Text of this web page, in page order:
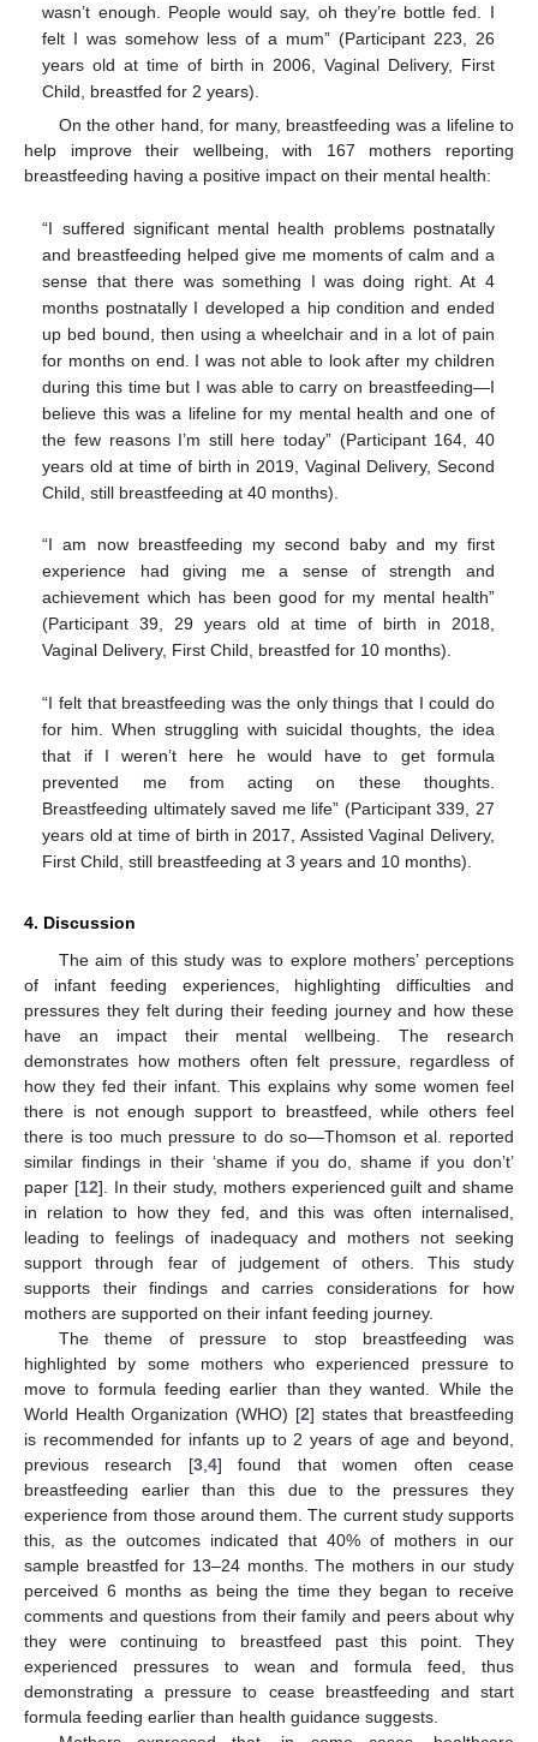
wasn’t enough. People would say, oh they’re bottle fed. I
felt I was somehow less of a mum” (Participant 223, 26
years old at time of birth in 2006, Vaginal Delivery, First
Child, breastfed for 2 years).
On the other hand, for many, breastfeeding was a lifeline to
help improve their wellbeing, with 167 mothers reporting
breastfeeding having a positive impact on their mental health:
“I suffered significant mental health problems postnatally
and breastfeeding helped give me moments of calm and a
sense that there was something I was doing right. At 4
months postnatally I developed a hip condition and ended
up bed bound, then using a wheelchair and in a lot of pain
for months on end. I was not able to look after my children
during this time but I was able to carry on breastfeeding—I
believe this was a lifeline for my mental health and one of
the few reasons I’m still here today” (Participant 164, 40
years old at time of birth in 2019, Vaginal Delivery, Second
Child, still breastfeeding at 40 months).
“I am now breastfeeding my second baby and my first
experience had giving me a sense of strength and
achievement which has been good for my mental health”
(Participant 39, 29 years old at time of birth in 2018,
Vaginal Delivery, First Child, breastfed for 10 months).
“I felt that breastfeeding was the only things that I could do
for him. When struggling with suicidal thoughts, the idea
that if I weren’t here he would have to get formula
prevented me from acting on these thoughts.
Breastfeeding ultimately saved me life” (Participant 339, 27
years old at time of birth in 2017, Assisted Vaginal Delivery,
First Child, still breastfeeding at 3 years and 10 months).
4. Discussion
The aim of this study was to explore mothers’ perceptions
of infant feeding experiences, highlighting difficulties and
pressures they felt during their feeding journey and how these
have an impact their mental wellbeing. The research
demonstrates how mothers often felt pressure, regardless of
how they fed their infant. This explains why some women feel
there is not enough support to breastfeed, while others feel
there is too much pressure to do so—Thomson et al. reported
similar findings in their ‘shame if you do, shame if you don’t’
paper [12]. In their study, mothers experienced guilt and shame
in relation to how they fed, and this was often internalised,
leading to feelings of inadequacy and mothers not seeking
support through fear of judgement of others. This study
supports their findings and carries considerations for how
mothers are supported on their infant feeding journey.
The theme of pressure to stop breastfeeding was
highlighted by some mothers who experienced pressure to
move to formula feeding earlier than they wanted. While the
World Health Organization (WHO) [2] states that breastfeeding
is recommended for infants up to 2 years of age and beyond,
previous research [3, 4] found that women often cease
breastfeeding earlier than this due to the pressures they
experience from those around them. The current study supports
this, as the outcomes indicated that 40% of mothers in our
sample breastfed for 13–24 months. The mothers in our study
perceived 6 months as being the time they began to receive
comments and questions from their family and peers about why
they were continuing to breastfeed past this point. They
experienced pressures to wean and formula feed, thus
demonstrating a pressure to cease breastfeeding and start
formula feeding earlier than health guidance suggests.
13. May
14. May
15. May
16. May
17. May
18. May
19. May
20. May
21. May
23. May
24. May
25. May
26. May
27. May
28. May
29. May
30. May
31. May
2. Jun
3. Jun
4. Jun
5. Jun
6. Jun
7. Jun
8. Jun
9. Jun
10. Jun
12. Jun
13. Jun
14. Jun
15. Jun
16. Jun
17. Jun
18. Jun
19. Jun
20. Jun
22. Jun
23. Jun
24. Jun
25. Jun
26. Jun
27. Jun
28. Jun
29. Jun
30. Jun
2. Jul
3. Jul
4. Jul
5. Jul
6. Jul
7. Jul
8. Jul
9. Jul
10. Jul
12. Jul
13. Jul
14. Jul
15. Jul
16. Jul
17. Jul
18. Jul
19. Jul
20. Jul
22. Jul
23. Jul
24. Jul
25. Jul
26. Jul
27. Jul
28. Jul
29. Jul
30. Jul
1. Aug
2. Aug
3. Aug
4. Aug
5. Aug
6. Aug
7. Aug
8. Aug
9. Aug